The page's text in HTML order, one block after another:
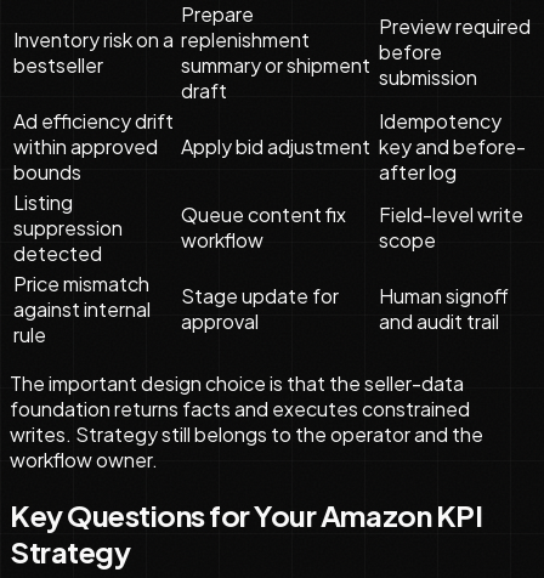
Inventory risk on a
bestseller
Prepare
replenishment
summary or shipment
draft
Preview required
before
submission
Ad efficiency drift
within approved
bounds
Apply bid adjustment
Idempotency
key and before-
after log
Listing
suppression
detected
Queue content fix
workflow
Field-level write
scope
Price mismatch
against internal
rule
Stage update for
approval
Human signoff
and audit trail
The important design choice is that the seller-data
foundation returns facts and executes constrained
writes. Strategy still belongs to the operator and the
workflow owner.
Key Questions for Your Amazon KPI
Strategy